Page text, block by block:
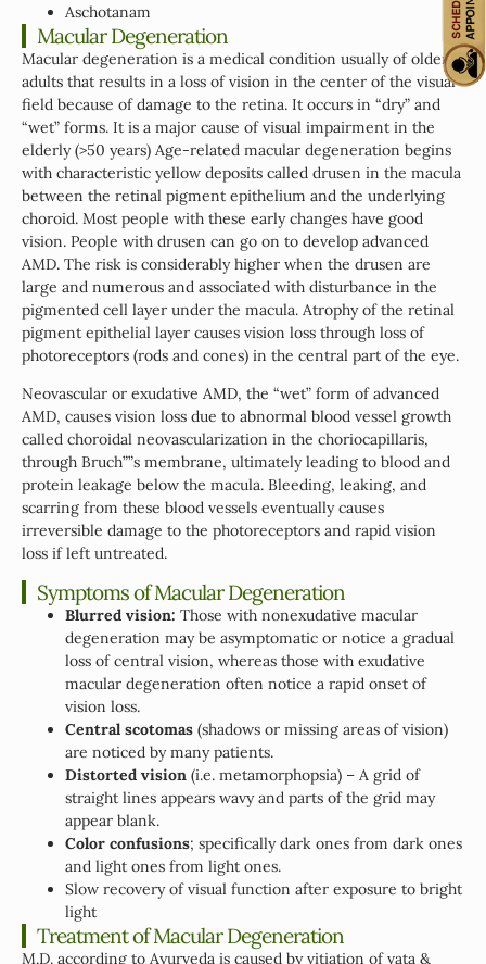
Aschotanam
Macular Degeneration
Macular degeneration is a medical condition usually of older
adults that results in a loss of vision in the center of the visual
field because of damage to the retina. It occurs in “dry” and
“wet” forms. It is a major cause of visual impairment in the
elderly (>50 years) Age-related macular degeneration begins
with characteristic yellow deposits called drusen in the macula
between the retinal pigment epithelium and the underlying
choroid. Most people with these early changes have good
vision. People with drusen can go on to develop advanced
AMD. The risk is considerably higher when the drusen are
large and numerous and associated with disturbance in the
pigmented cell layer under the macula. Atrophy of the retinal
pigment epithelial layer causes vision loss through loss of
photoreceptors (rods and cones) in the central part of the eye.
Neovascular or exudative AMD, the “wet” form of advanced
AMD, causes vision loss due to abnormal blood vessel growth
called choroidal neovascularization in the choriocapillaris,
through Bruch””s membrane, ultimately leading to blood and
protein leakage below the macula. Bleeding, leaking, and
scarring from these blood vessels eventually causes
irreversible damage to the photoreceptors and rapid vision
loss if left untreated.
Symptoms of Macular Degeneration
Blurred vision: Those with nonexudative macular
degeneration may be asymptomatic or notice a gradual
loss of central vision, whereas those with exudative
macular degeneration often notice a rapid onset of
vision loss.
Central scotomas (shadows or missing areas of vision)
are noticed by many patients.
Distorted vision (i.e. metamorphopsia) – A grid of
straight lines appears wavy and parts of the grid may
appear blank.
Color confusions; specifically dark ones from dark ones
and light ones from light ones.
Slow recovery of visual function after exposure to bright
light
Treatment of Macular Degeneration
M.D. according to Ayurveda is caused by vitiation of vata &